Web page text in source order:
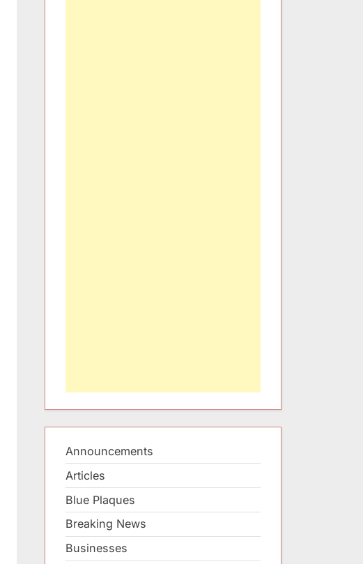
Announcements
Articles
Blue Plaques
Breaking News
Businesses